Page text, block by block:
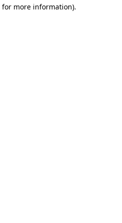
for more information).